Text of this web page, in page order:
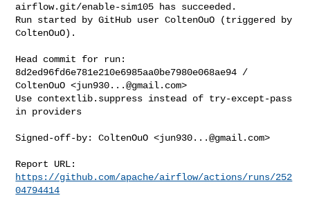
airflow.git/enable-sim105 has succeeded.
Run started by GitHub user ColtenOuO (triggered by
ColtenOuO).
Head commit for run:
8d2ed96fd6e781e210e6985aa0be7980e068ae94 /
ColtenOuO <jun930...@gmail.com>
Use contextlib.suppress instead of try-except-pass
in providers
Signed-off-by: ColtenOuO <jun930...@gmail.com>
https://github.com/apache/airflow/actions/runs/252
04794414